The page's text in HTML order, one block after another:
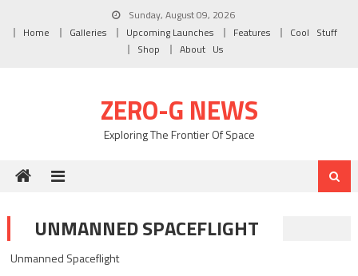
Sunday, August 09, 2026
Home
Galleries Upcoming Launches Features
Cool Stuff
Shop
About Us
ZERO-G NEWS
Exploring The Frontier Of Space
UNMANNED SPACEFLIGHT
Unmanned Spaceflight